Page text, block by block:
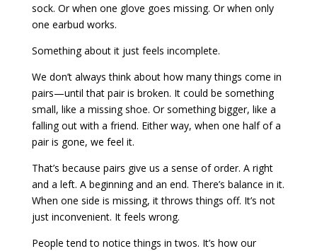
sock. Or when one glove goes missing. Or when only
one earbud works.
Something about it just feels incomplete.
We don’t always think about how many things come in
pairs—until that pair is broken. It could be something
small, like a missing shoe. Or something bigger, like a
falling out with a friend. Either way, when one half of a
pair is gone, we feel it.
That’s because pairs give us a sense of order. A right
and a left. A beginning and an end. There’s balance in it.
When one side is missing, it throws things off. It’s not
just inconvenient. It feels wrong.
People tend to notice things in twos. It’s how our